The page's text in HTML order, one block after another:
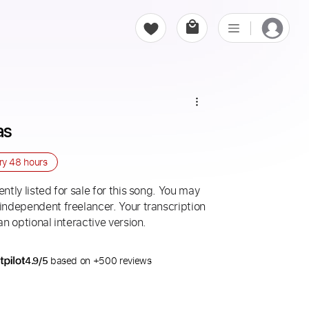
48 hours
listed for sale for this song. You may
freelancer. Your transcription
optional interactive version.
4.9/5 based on +500 reviews